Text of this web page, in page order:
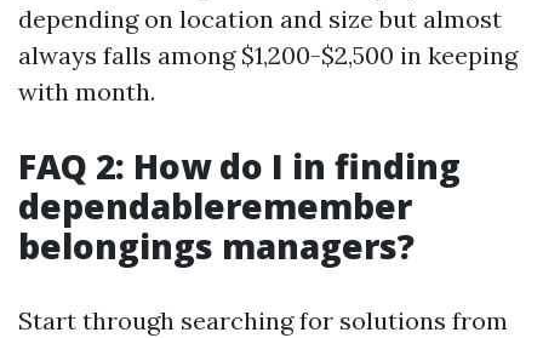
depending on location and size but almost
always falls among $1,200-$2,500 in keeping
with month.
FAQ 2: How do I in finding
dependableremember
belongings managers?
Start through searching for solutions from